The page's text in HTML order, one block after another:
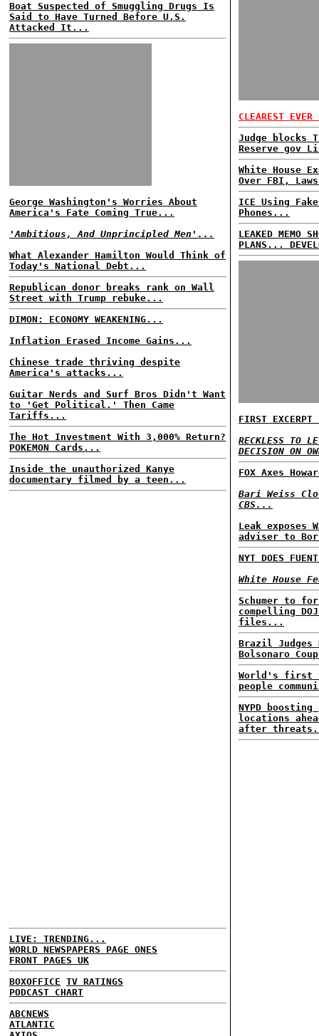
Boat Suspected of Smuggling Drugs Is
Said to Have Turned Before U.S.
Attacked It...
George Washington's Worries About
America's Fate Coming True...
'Ambitious, And Unprincipled Men'...
What Alexander Hamilton Would Think of
Today's National Debt...
Republican donor breaks rank on Wall
Street with Trump rebuke...
DIMON: ECONOMY WEAKENING...
Inflation Erased Income Gains...
Chinese trade thriving despite
America's attacks...
Guitar Nerds and Surf Bros Didn't Want
to 'Get Political.' Then Came
Tariffs...
The Hot Investment With 3,000% Return?
POKEMON Cards...
Inside the unauthorized Kanye
documentary filmed by a teen...
LIVE: TRENDING...
WORLD NEWSPAPERS PAGE ONES
FRONT PAGES UK
BOXOFFICE TV RATINGS
PODCAST CHART
ABCNEWS
ATLANTIC
CLEAREST
Judge blocks
Reserve gov
White House
Over FBI,
ICE Using
Phones...
LEAKED MEMO
PLANS...
FIRST EXCERPT
RECKLESS TO
DECISION ON
FOX Axes
Bari Weiss
CBS...
Leak exposes
adviser to
NYT DOES
White House
Schumer to
compelling
files...
Brazil
Bolsonaro
World's first
people
NYPD
locations
after